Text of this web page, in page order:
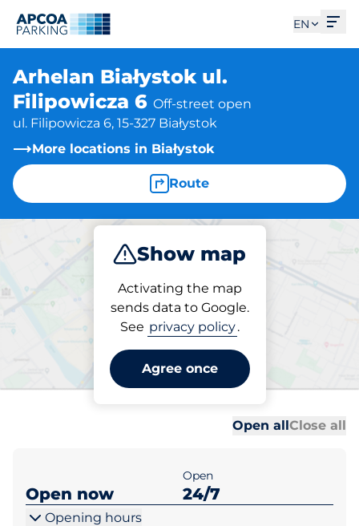
EN
Arhelan Białystok ul.
Filipowicza 6 Off-street open
ul. Filipowicza 6, 15-327 Białystok
More locations in Białystok
Route
Show map
Activating the map
sends data to Google.
See privacy policy.
Agree once
Park
Parking at location
Arhelan Białystok ul.
Filipowicza 6
Open allClose all
Open now
Open
24/7
Opening hours